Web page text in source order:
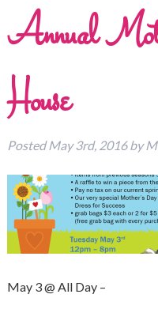
Annual
House
PostedMay 3rd, 2016by
May 3 @ All Day –